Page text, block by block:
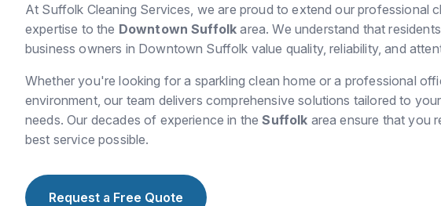
At Suffolk Cleaning Services, we are proud to extend our professional
expertise to the Downtown Suffolk area. We understand that
business owners in Downtown Suffolk value quality, reliability, and
Whether you're looking for a sparkling clean home or a professional
environment, our team delivers comprehensive solutions tailored to
needs. Our decades of experience in theSuffolk area ensure that you
best service possible.
Request a Free Quote